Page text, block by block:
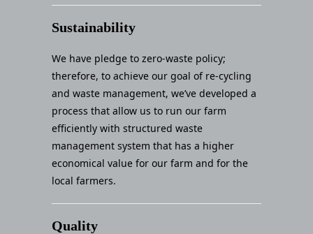
Sustainability
We have pledge to zero-waste policy;
therefore, to achieve our goal of re-cycling
and waste management, we’ve developed a
process that allow us to run our farm
efficiently with structured waste
management system that has a higher
economical value for our farm and for the
local farmers.
Quality